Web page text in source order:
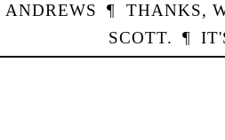
ANDREWS ¶ THANKS,
SCOTT. ¶